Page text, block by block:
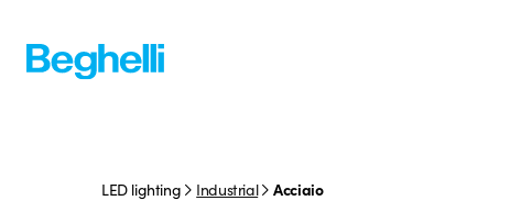
LED lighting Industrial Acciaio